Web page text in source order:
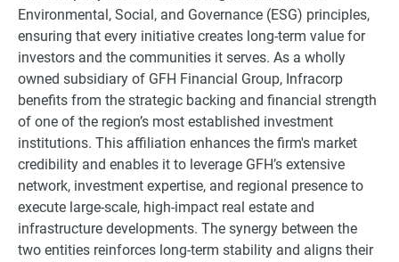
Environmental, Social, and Governance (ESG) principles,
ensuring that every initiative creates long-term value for
investors and the communities it serves. As a wholly
owned subsidiary of GFH Financial Group, Infracorp
benefits from the strategic backing and financial strength
of one of the region’s most established investment
institutions. This affiliation enhances the firm's market
credibility and enables it to leverage GFH’s extensive
network, investment expertise, and regional presence to
execute large-scale, high-impact real estate and
infrastructure developments. The synergy between the
two entities reinforces long-term stability and aligns their